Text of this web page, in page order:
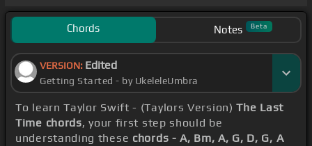
Chords Notes Beta
VERSION: Edited
Getting Started - by UkeleleUmbra
To learn Taylor Swift - (Taylors Version)The Last
Time chords, your first step should be
understanding these chords - A, Bm, A, G, D, G, A